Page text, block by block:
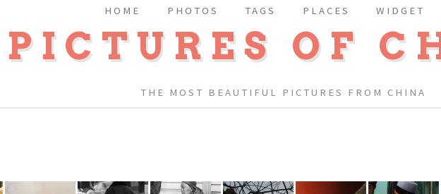
PICTURES OF
THE MOST BEAUTIFUL PICTURES FROM CHINA
HOME PHOTOS TAGS PLACES WIDGET